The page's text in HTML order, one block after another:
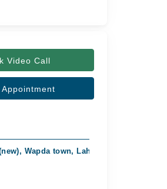
Video Call
Appointment
Wapda town, Lahore